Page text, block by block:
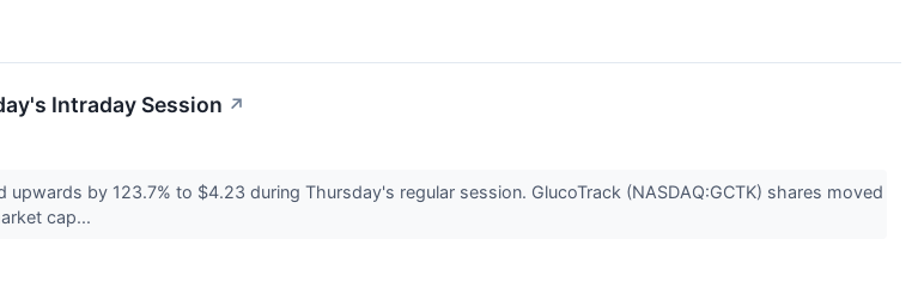
Intraday Session ↗
upwards by 123.7% to $4.23 during Thursday's regular session. GlucoTrack (NASDAQ:GCTK) shares moved
cap...